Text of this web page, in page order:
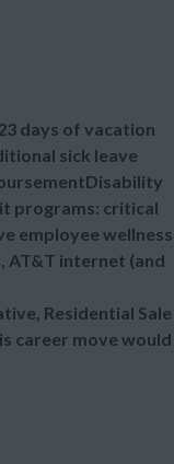
days of vacation
sick leave
programs: critical
employee wellness
AT&T internet (and
Residential Sale
career move would